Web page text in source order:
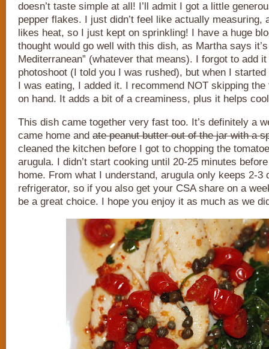
doesn’t taste simple at all! I’ll admit I got a little
pepper flakes. I just didn’t feel like actually measuring,
likes heat, so I just kept on sprinkling! I have a huge
thought would go well with this dish, as Martha says
Mediterranean” (whatever that means). I forgot to add
photoshoot (I told you I was rushed), but when I
I was eating, I added it. I recommend NOT skipping
on hand. It adds a bit of a creaminess, plus it helps
This dish came together very fast too. It’s definitely a
came home and ate peanut butter out of the jar with a
cleaned the kitchen before I got to chopping the
arugula. I didn’t start cooking until 20-25 minutes
home. From what I understand, arugula only keeps 2-3
refrigerator, so if you also get your CSA share on a
be a great choice. I hope you enjoy it as much as we